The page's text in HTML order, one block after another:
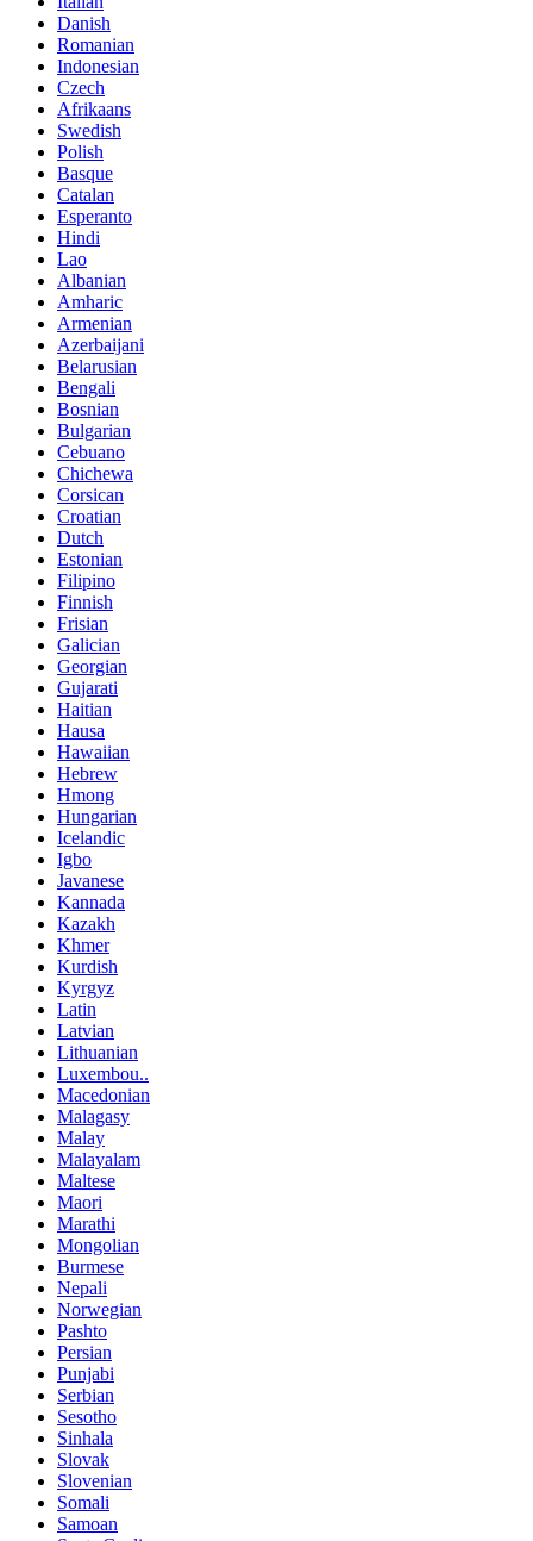
Danish
Romanian
Indonesian
Czech
Afrikaans
Swedish
Polish
Basque
Catalan
Esperanto
Hindi
Lao
Albanian
Amharic
Armenian
Azerbaijani
Belarusian
Bengali
Bosnian
Bulgarian
Cebuano
Chichewa
Corsican
Croatian
Dutch
Estonian
Filipino
Finnish
Frisian
Galician
Georgian
Gujarati
Haitian
Hausa
Hawaiian
Hebrew
Hmong
Hungarian
Icelandic
Igbo
Javanese
Kannada
Kazakh
Khmer
Kurdish
Kyrgyz
Latin
Latvian
Lithuanian
Luxembou..
Macedonian
Malagasy
Malay
Malayalam
Maltese
Maori
Marathi
Mongolian
Burmese
Nepali
Norwegian
Pashto
Persian
Punjabi
Serbian
Sesotho
Sinhala
Slovak
Slovenian
Somali
Samoan